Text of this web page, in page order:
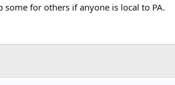
some for others if anyone is local to PA.